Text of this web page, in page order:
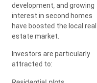
development, and growing
interest in second homes
have boosted the local real
estate market.
Investors are particularly
attracted to: